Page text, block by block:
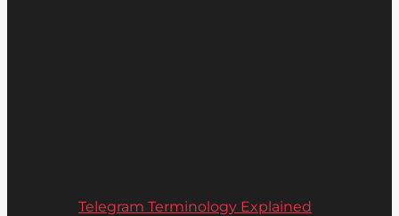
Telegram Terminology Explained